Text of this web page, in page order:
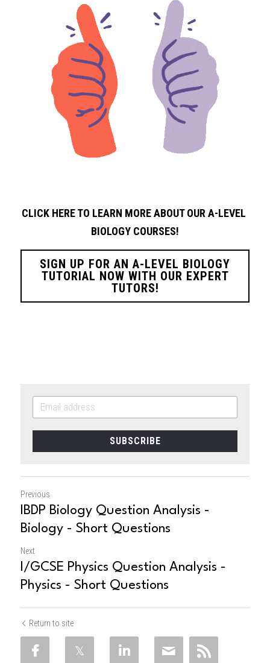
CLICK HERE TO LEARN MORE ABOUT OUR A-LEVEL
BIOLOGY COURSES!
SIGN UP FOR AN A-LEVEL BIOLOGY
TUTORIAL NOW WITH OUR EXPERT
TUTORS!
SUBSCRIBE
Previous
IBDP Biology Question Analysis -
Biology - Short Questions
Next
I/GCSE Physics Question Analysis -
Physics - Short Questions
Return to site